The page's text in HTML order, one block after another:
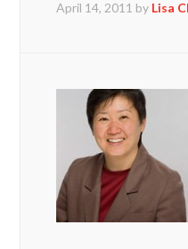
April 14, 2011 by Lisa